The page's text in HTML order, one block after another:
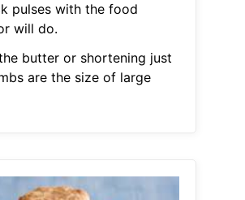
pulses with the food
will do.
butter or shortening just
are the size of large